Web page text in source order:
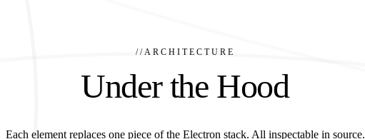
// ARCHITECTURE
Under the Hood
Each element replaces one piece of the Electron stack. All inspectable in source.